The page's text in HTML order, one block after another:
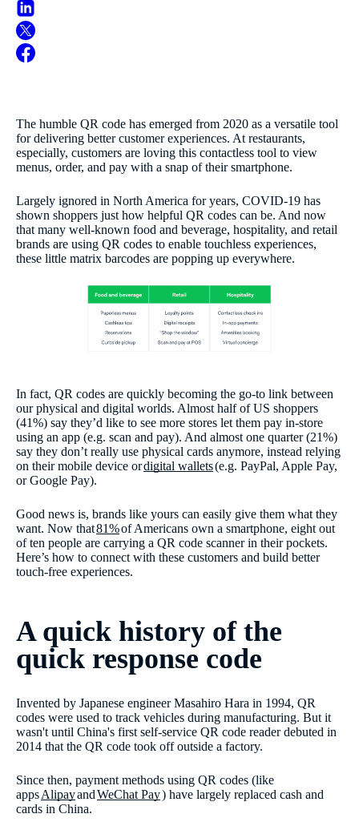
The humble QR code has emerged from 2020 as a versatile tool
for delivering better customer experiences. At restaurants,
especially, customers are loving this contactless tool to view
menus, order, and pay with a snap of their smartphone.
Largely ignored in North America for years, COVID-19 has
shown shoppers just how helpful QR codes can be. And now
that many well-known food and beverage, hospitality, and retail
brands are using QR codes to enable touchless experiences,
these little matrix barcodes are popping up everywhere.
In fact, QR codes are quickly becoming the go-to link between
our physical and digital worlds. Almost half of US shoppers
(41%) say they’d like to see more stores let them pay in-store
using an app (e.g. scan and pay). And almost one quarter (21%)
say they don’t really use physical cards anymore, instead relying
on their mobile device ordigital wallets(e.g. PayPal, Apple Pay,
or Google Pay).
Good news is, brands like yours can easily give them what they
want. Now that81%of Americans own a smartphone, eight out
of ten people are carrying a QR code scanner in their pockets.
Here’s how to connect with these customers and build better
touch-free experiences.
A quick history of the
quick response code
Invented by Japanese engineer Masahiro Hara in 1994, QR
codes were used to track vehicles during manufacturing. But it
wasn't until China's first self-service QR code reader debuted in
2014 that the QR code took off outside a factory.
Since then, payment methods using QR codes (like
appsAlipayandWeChat Pay) have largely replaced cash and
cards in China.